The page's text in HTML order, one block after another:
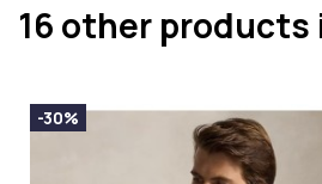
16 other
-30%